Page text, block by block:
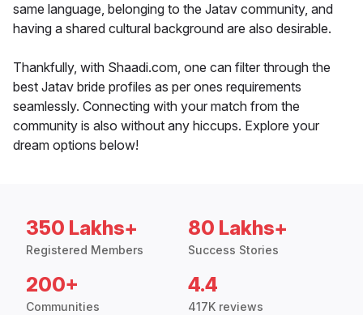
same language, belonging to the Jatav community, and
having a shared cultural background are also desirable.
Thankfully, with Shaadi.com, one can filter through the
best Jatav bride profiles as per ones requirements
seamlessly. Connecting with your match from the
community is also without any hiccups. Explore your
dream options below!
350 Lakhs+
Registered Members
80 Lakhs+
Success Stories
200+
Communities
4.4
417K reviews